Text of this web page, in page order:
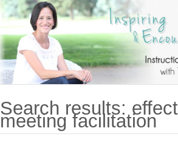
Search results:
meeting facilitation